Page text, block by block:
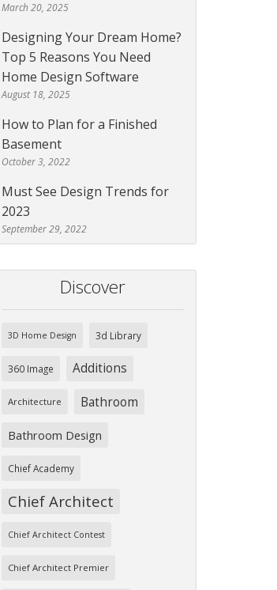
March 20, 2025
Designing Your Dream Home?
Top 5 Reasons You Need
Home Design Software
August 18, 2025
How to Plan for a Finished
Basement
October 3, 2022
Must See Design Trends for
2023
September 29, 2022
Discover
3D Home Design 3d Library
360 Image Additions
Architecture Bathroom
Bathroom Design
Chief Academy
Chief Architect
Chief Architect Contest
Chief Architect Premier